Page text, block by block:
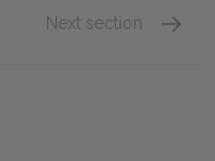
Next section